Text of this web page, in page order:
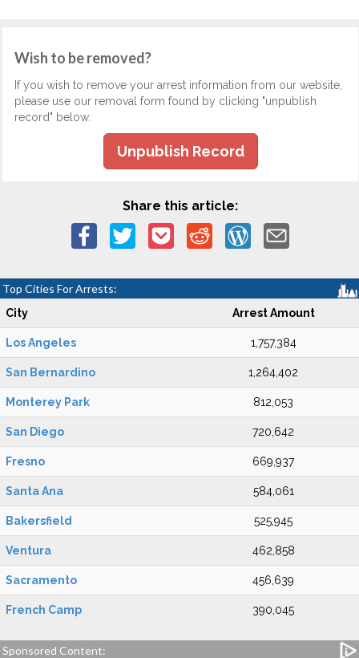
Wish to be removed?
If you wish to remove your arrest information from our website,
please use our removal form found by clicking "unpublish
record" below.
Unpublish Record
Share this article:
Top Cities For Arrests:
City Arrest Amount
Los Angeles 1,757,384
San Bernardino 1,264,402
Monterey Park 812,053
San Diego 720,642
Fresno 669,937
Santa Ana 584,061
Bakersfield 525,945
Ventura 462,858
Sacramento 456,639
French Camp 390,045
Sponsored Content: